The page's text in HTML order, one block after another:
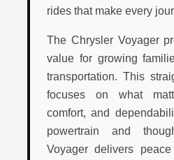
rides that make every
The Chrysler Voyager
value for growing
transportation. This
focuses on what
comfort, and
powertrain and
Voyager delivers